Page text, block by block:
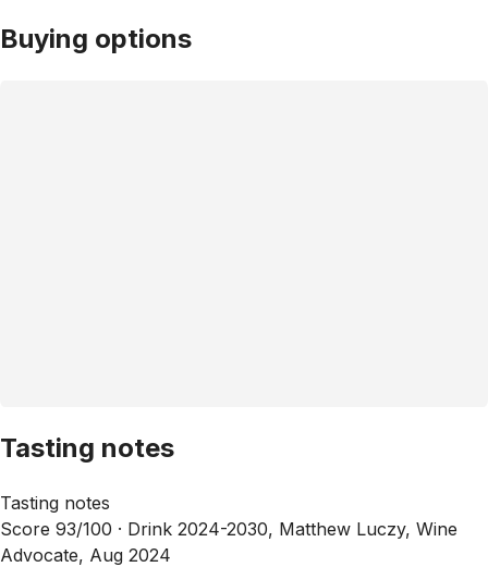
Buying options
Tasting notes
Tasting notes
Score 93/100 · Drink 2024-2030, Matthew Luczy, Wine
Advocate, Aug 2024